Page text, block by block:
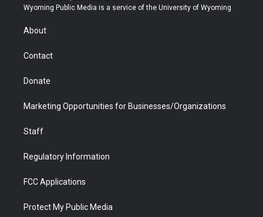
t
r
a
u
b
b
e
Wyoming Public Media is a service of the University of Wyoming
About
Contact
Donate
Marketing Opportunities for Businesses/Organizations
Staff
Regulatory Information
FCC Applications
Protect My Public Media